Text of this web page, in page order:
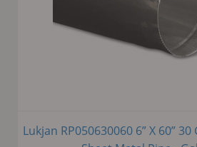
Lukjan RP050630060 6” X 60”